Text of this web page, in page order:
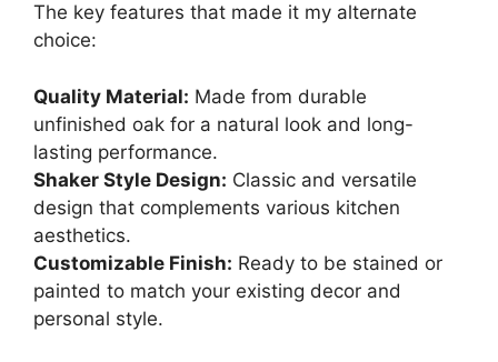
The key features that made it my alternate
choice:
Quality Material: Made from durable
unfinished oak for a natural look and long-
lasting performance.
Shaker Style Design: Classic and versatile
design that complements various kitchen
aesthetics.
Customizable Finish: Ready to be stained or
painted to match your existing decor and
personal style.